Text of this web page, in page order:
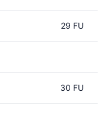
29 FU
30 FU